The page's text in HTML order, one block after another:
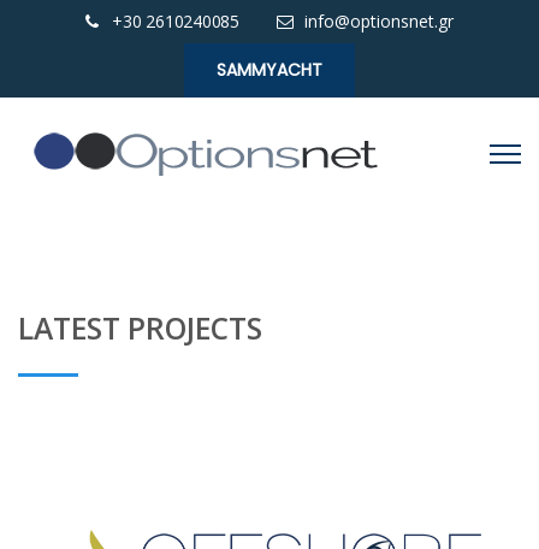
+30 2610240085 info@optionsnet.gr
SAMMYACHT
LATEST PROJECTS